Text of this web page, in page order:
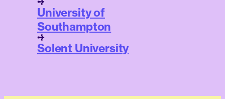
University of
Southampton
Solent University